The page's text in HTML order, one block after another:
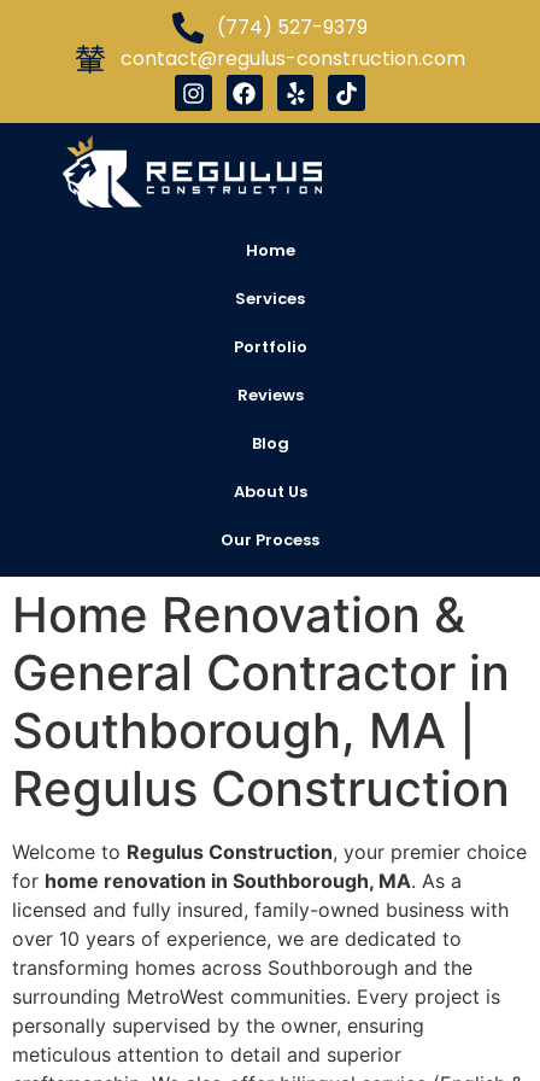
(774) 527-9379
contact@regulus-construction.com
Home
Services
Portfolio
Reviews
Blog
About Us
Our Process
Home Renovation &
General Contractor in
Southborough, MA |
Regulus Construction
Welcome to Regulus Construction, your premier choice
for home renovation in Southborough, MA. As a
licensed and fully insured, family-owned business with
over 10 years of experience, we are dedicated to
transforming homes across Southborough and the
surrounding MetroWest communities. Every project is
personally supervised by the owner, ensuring
meticulous attention to detail and superior